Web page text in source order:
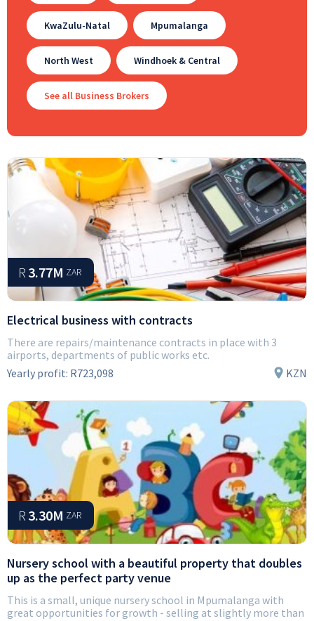
KwaZulu-Natal Mpumalanga
North West Windhoek & Central
See all Business Brokers
R 3.77M ZAR
Electrical business with contracts
There are repairs/maintenance contracts in place with 3
airports, departments of public works etc.
Yearly profit: R723,098 KZN
R 3.30M ZAR
Nursery school with a beautiful property that doubles
up as the perfect party venue
This is a small, unique nursery school in Mpumalanga with
great opportunities for growth - selling at slightly more than